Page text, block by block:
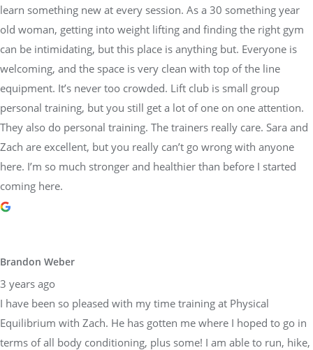
learn something new at every session. As a 30 something year
old woman, getting into weight lifting and finding the right gym
can be intimidating, but this place is anything but. Everyone is
welcoming, and the space is very clean with top of the line
equipment. It’s never too crowded. Lift club is small group
personal training, but you still get a lot of one on one attention.
They also do personal training. The trainers really care. Sara and
Zach are excellent, but you really can’t go wrong with anyone
here. I’m so much stronger and healthier than before I started
coming here.
Brandon Weber
3 years ago
I have been so pleased with my time training at Physical
Equilibrium with Zach. He has gotten me where I hoped to go in
terms of all body conditioning, plus some! I am able to run, hike,